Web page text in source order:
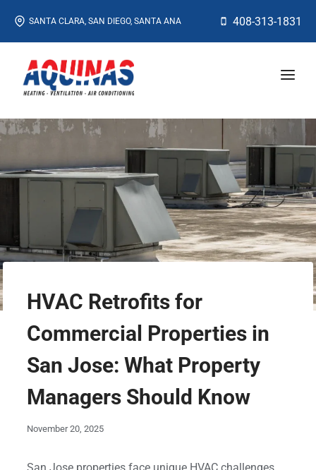
content
SANTA CLARA, SAN DIEGO, SANTA ANA 408-313-1831
HVAC Retrofits for
Commercial Properties in
San Jose: What Property
Managers Should Know
November 20, 2025